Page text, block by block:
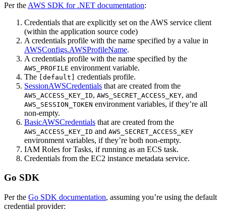
Per the AWS SDK for .NET documentation:
Credentials that are explicitly set on the AWS service client
(within the application source code)
A credentials profile with the name specified by a value in
AWSConfigs.AWSProfileName.
A credentials profile with the name specified by the
AWS_PROFILE environment variable.
The [default] credentials profile.
SessionAWSCredentials that are created from the
AWS_ACCESS_KEY_ID, AWS_SECRET_ACCESS_KEY, and
AWS_SESSION_TOKEN environment variables, if they’re all
non-empty.
BasicAWSCredentials that are created from the
AWS_ACCESS_KEY_ID and AWS_SECRET_ACCESS_KEY
environment variables, if they’re both non-empty.
IAM Roles for Tasks, if running as an ECS task.
Credentials from the EC2 instance metadata service.
Go SDK
Per the Go SDK documentation, assuming you’re using the default
credential provider: